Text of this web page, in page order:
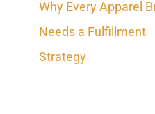
Why Every Apparel
Needs a Fulfillment
Strategy